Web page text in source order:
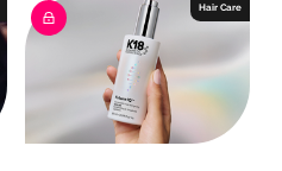
Hair Care